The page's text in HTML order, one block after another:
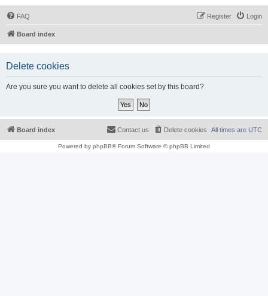
FAQ Login
Register
Board index
Delete cookies
Are you sure you want to delete all cookies set by this board?
Board index All times are UTC
Delete cookies
Contact us
Powered by phpBB® Forum Software © phpBB Limited